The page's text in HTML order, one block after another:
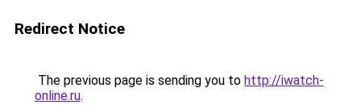
Redirect Notice
The previous page is sending you to http://iwatch-
online.ru.